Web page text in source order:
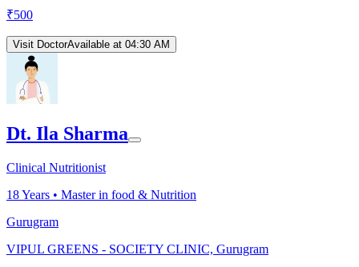
₹500
Visit DoctorAvailable at 04:30 AM
Dt. Ila Sharma
Clinical Nutritionist
18Years • Master in food & Nutrition
Gurugram
VIPUL GREENS - SOCIETY CLINIC, Gurugram